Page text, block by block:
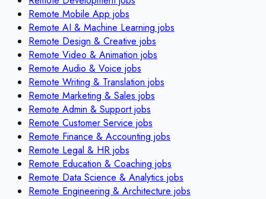
Remote Mobile App jobs
Remote AI & Machine Learning jobs
Remote Design & Creative jobs
Remote Video & Animation jobs
Remote Audio & Voice jobs
Remote Writing & Translation jobs
Remote Marketing & Sales jobs
Remote Admin & Supportjobs
Remote Customer Service jobs
Remote Finance & Accounting jobs
Remote Legal & HR jobs
Remote Education & Coaching jobs
Remote Data Science & Analytics jobs
Remote Engineering & Architecture jobs